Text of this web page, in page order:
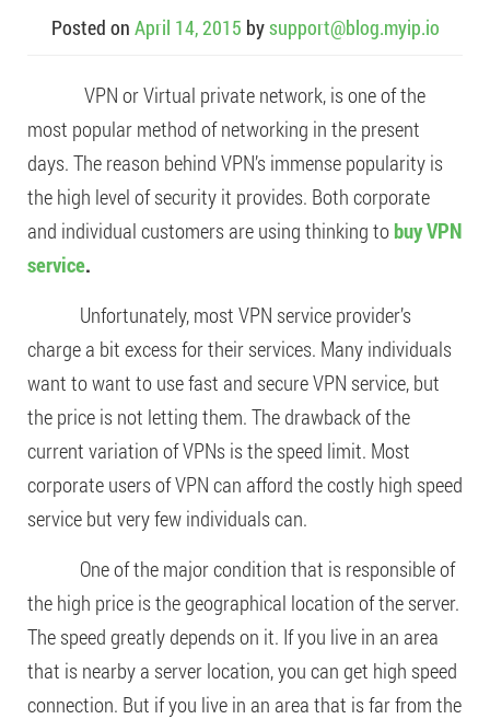
Posted on April 14, 2015 bysupport@blog.myip.io
VPN or Virtual private network, is one of the
most popular method of networking in the present
days. The reason behind VPN’s immense popularity is
the high level of security it provides. Both corporate
and individual customers are using thinking to buy VPN
service.
Unfortunately, most VPN service provider’s
charge a bit excess for their services. Many individuals
want to want to use fast and secure VPN service, but
the price is not letting them. The drawback of the
current variation of VPNs is the speed limit. Most
corporate users of VPN can afford the costly high speed
service but very few individuals can.
One of the major condition that is responsible of
the high price is the geographical location of the server.
The speed greatly depends on it. If you live in an area
that is nearby a server location, you can get high speed
connection. But if you live in an area that is far from the